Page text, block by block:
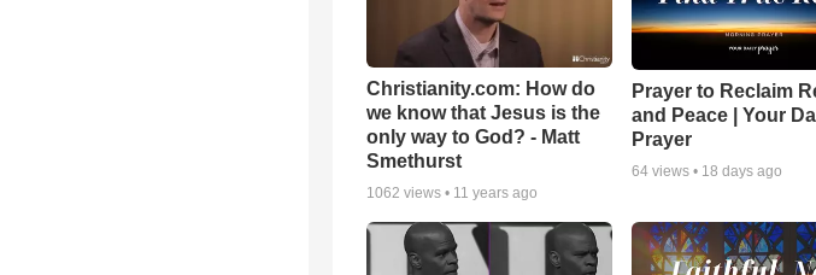
Christianity.com: How do
we know that Jesus is the
only way to God? - Matt
Smethurst
1062 views • 11 years ago
Prayer to Reclaim
and Peace | Your
Prayer
64views • 18 days ago